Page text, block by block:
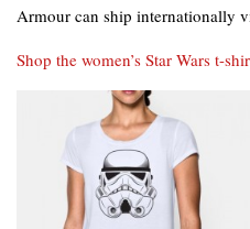
Armour can ship internationally
Shop the women’s Star Wars t-